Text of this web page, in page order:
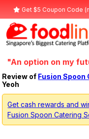
Get $5 Coupon Code
"An option on my
Review of Fusion Spoon
Yeoh
Get cash rewards and
Fusion Spoon Catering